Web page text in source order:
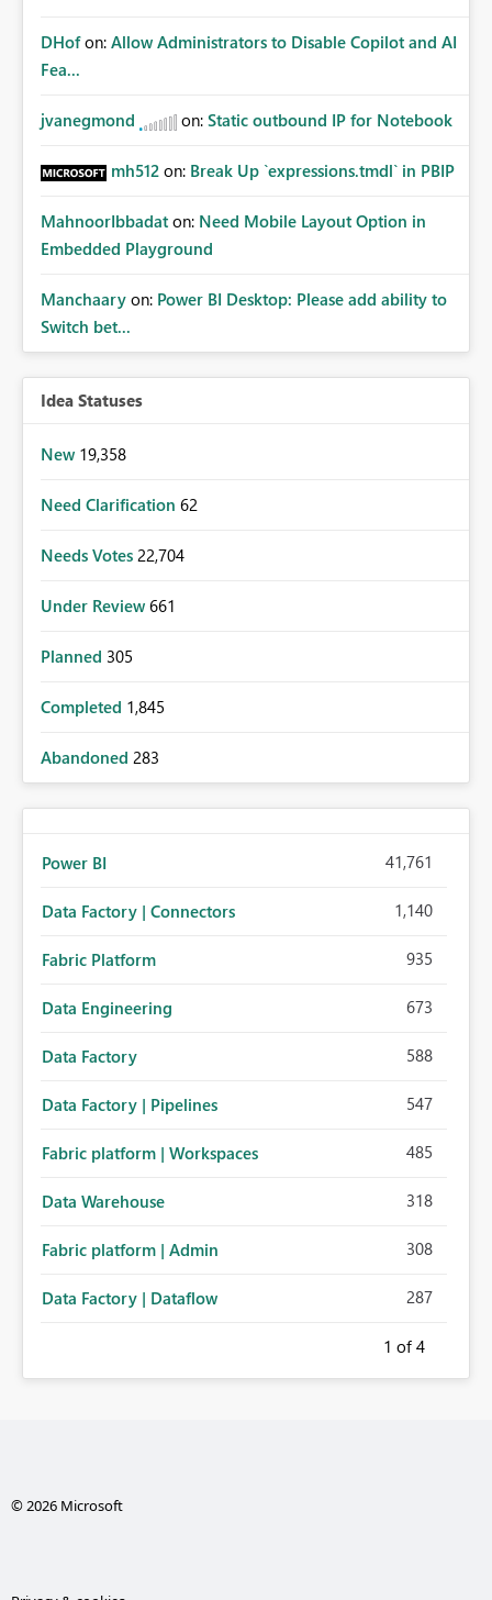
DHof on: Allow Administrators to Disable Copilot and AI
Fea...
jvanegmond on: Static outbound IP for Notebook
mh512 on: Break Up `expressions.tmdl` in PBIP
MahnoorIbbadat on: Need Mobile Layout Option in
Embedded Playground
Manchaary on: Power BI Desktop: Please add ability to
Switch bet...
Idea Statuses
New 19,358
Need Clarification 62
Needs Votes 22,704
Under Review 661
Planned 305
Completed 1,845
Abandoned 283
Power BI 41,761
Data Factory | Connectors 1,140
Fabric Platform 935
Data Engineering 673
Data Factory 588
Data Factory | Pipelines 547
Fabric platform | Workspaces 485
Data Warehouse 318
Fabric platform | Admin 308
Data Factory | Dataflow 287
1 of 4
© 2026 Microsoft